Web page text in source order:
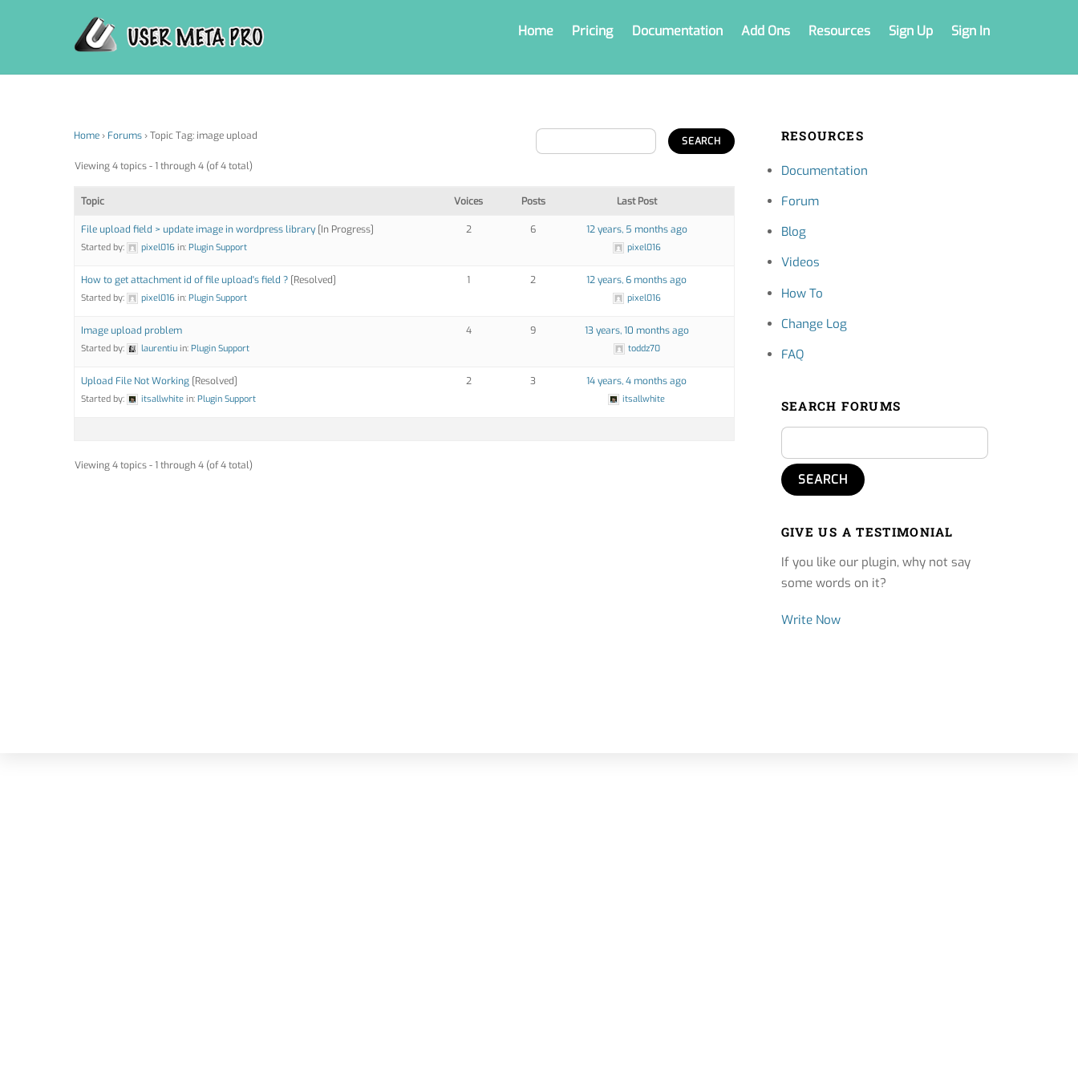
Home Pricing Documentation Add Ons Resources Sign Up Sign In
Home› Forums›Topic Tag: image upload
Viewing 4 topics - 1 through 4 (of 4 total)
Topic Voices Posts Last Post
File upload field > update image in wordpress library [In Progress]
Started by: pixel016 in: Plugin Support
2 6 12 years, 5 months ago
pixel016
How to get attachment id of file upload's field ? [Resolved]
Started by: pixel016 in: Plugin Support
1 2 12 years, 6 months ago
pixel016
Image upload problem
Started by: laurentiu in: Plugin Support
4 9 13 years, 10 months ago
toddz70
Upload File Not Working [Resolved]
Started by: itsallwhite in: Plugin Support
2 3 14 years, 4 months ago
itsallwhite
Viewing 4 topics - 1 through 4 (of 4 total)
RESOURCES
Documentation
Forum
Blog
Videos
How To
Change Log
FAQ
SEARCH FORUMS
GIVE US A TESTIMONIAL
If you like our plugin, why not say
some words on it?
Write Now